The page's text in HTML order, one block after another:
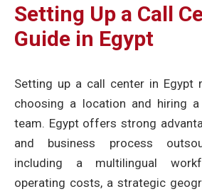
Setting Up a Call
Guide in Egypt
Setting up a call center in Egypt
choosing a location and hiring
team. Egypt offers strong
and business process
including a multilingual
operating costs, a strategic